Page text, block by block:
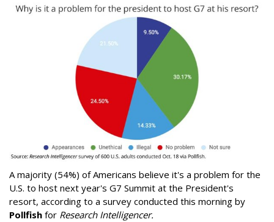
A majority (54%) of Americans believe it's a problem for the
U.S. to host next year's G7 Summit at the President's
resort, according to a survey conducted this morning by
Pollfish for Research Intelligencer.